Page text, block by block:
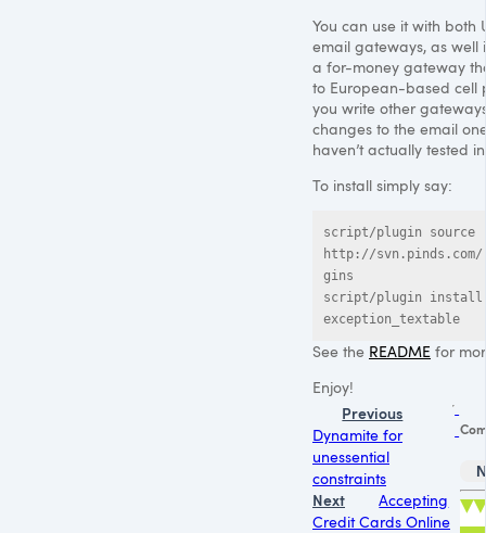
You can use it with both
email gateways, as well
a for-money gateway
to European-based cell
you write other
changes to the email
haven’t actually tested
To install simply say:
script/plugin source
http://
gins
script/plugin install
exception_textable
See the README for
Enjoy!
Previous
Dynamite for
unessential
constraints
Next
Accepting
Credit Cards Online